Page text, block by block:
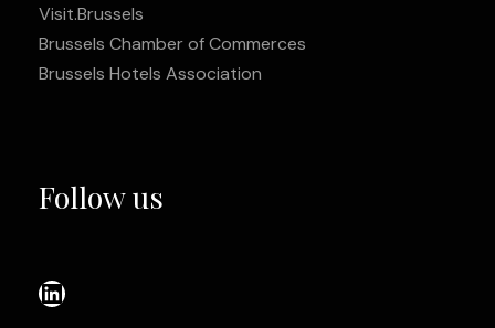
Visit.Brussels
Brussels Chamber of Commerces
Brussels Hotels Association
Follow us
LinkedIn